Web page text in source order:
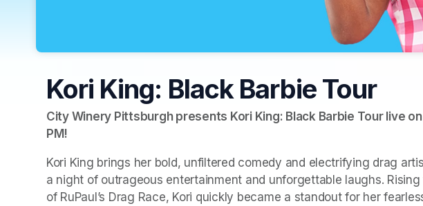
Kori King: Black Barbie Tour
City Winery Pittsburgh presents Kori King: Black Barbie Tour live
PM(opens in a new tab)
!
Kori King brings her bold, unfiltered comedy and electrifying drag
a night of outrageous entertainment and unforgettable laughs.
of RuPaul’s Drag Race, Kori quickly became a standout for her